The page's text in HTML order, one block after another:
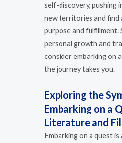
self-discovery, pushing
new territories and find
purpose and fulfillment.
personal growth and
consider embarking on
the journey takes you.
Exploring the
Embarking on a
Literature and
Embarking on a quest is